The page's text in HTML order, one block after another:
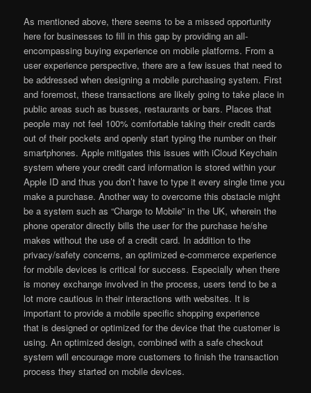
As mentioned above, there seems to be a missed opportunity
here for businesses to fill in this gap by providing an all-
encompassing buying experience on mobile platforms. From a
user experience perspective, there are a few issues that need to
be addressed when designing a mobile purchasing system. First
and foremost, these transactions are likely going to take place in
public areas such as busses, restaurants or bars. Places that
people may not feel 100% comfortable taking their credit cards
out of their pockets and openly start typing the number on their
smartphones. Apple mitigates this issues with iCloud Keychain
system where your credit card information is stored within your
Apple ID and thus you don’t have to type it every single time you
make a purchase. Another way to overcome this obstacle might
be a system such as “Charge to Mobile” in the UK, wherein the
phone operator directly bills the user for the purchase he/she
makes without the use of a credit card. In addition to the
privacy/safety concerns, an optimized e-commerce experience
for mobile devices is critical for success. Especially when there
is money exchange involved in the process, users tend to be a
lot more cautious in their interactions with websites. It is
important to provide a mobile specific shopping experience
that is designed or optimized for the device that the customer is
using. An optimized design, combined with a safe checkout
system will encourage more customers to finish the transaction
process they started on mobile devices.